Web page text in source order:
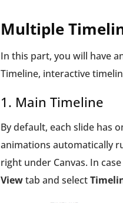
Multiple
In this part, you will have
Timeline, interactive
1. Main Timeline
By default, each slide has
animations automatically
right under Canvas. In
Viewtab and select